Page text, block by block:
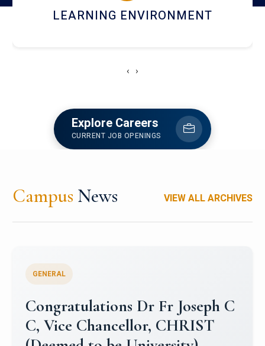
HOSTEL AND DINING
‹ ›
Explore Careers
CURRENT JOB OPENINGS
Campus News VIEW ALL ARCHIVES
Congratulations to Christ
University Mens Hockey Team